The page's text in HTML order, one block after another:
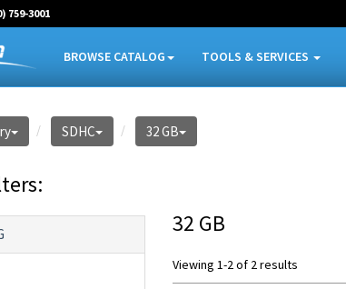
759-3001
BROWSE CATALOG TOOLS & SERVICES
SDHC 32 GB
32 GB
Viewing 1-2 of 2 results